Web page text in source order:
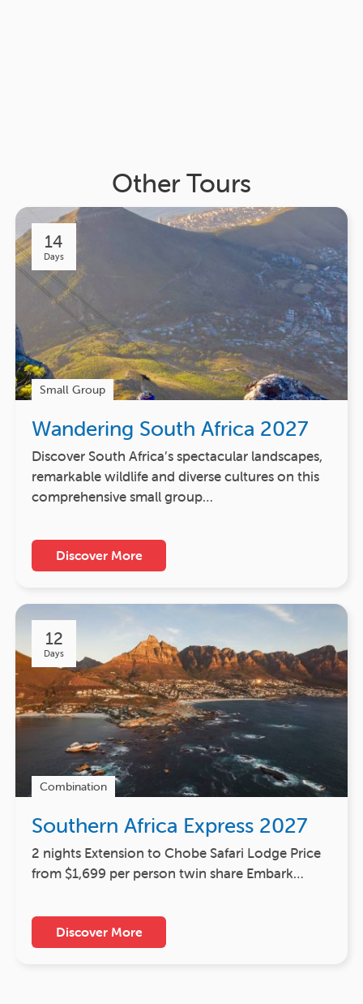
Other Tours
14
Days
Small Group
Wandering South Africa 2027
Discover South Africa’s spectacular landscapes,
remarkable wildlife and diverse cultures on this
comprehensive small group…
Discover More
12
Days
Combination
Southern Africa Express 2027
2 nights Extension to Chobe Safari Lodge Price
from $1,699 per person twin share Embark…
Discover More